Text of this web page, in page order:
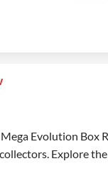
Evolution Box
Explore the